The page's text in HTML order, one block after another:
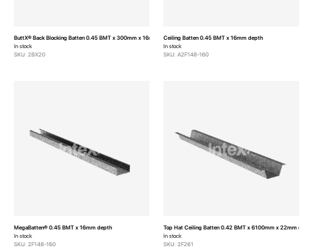
ButtX® Back Blocking Batten 0.45 BMT x 300mm x 16mm depth
In stock
SKU: 2BX20
Ceiling Batten 0.45 BMT x 16mm depth
In stock
SKU: A2F148-160
MegaBatten® 0.45 BMT x 16mm depth
In stock
SKU: 2F148-160
Top Hat Ceiling Batten 0.42 BMT x 6100mm x 22mm depth
In stock
SKU: 2F261